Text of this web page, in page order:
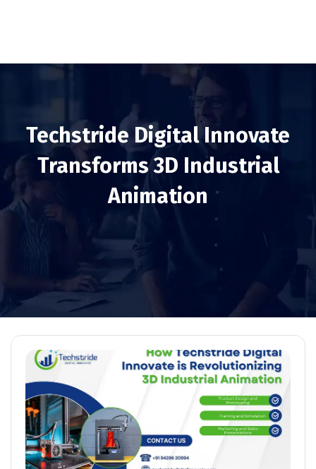
Techstride Digital Innovate
Transforms 3D Industrial
Animation